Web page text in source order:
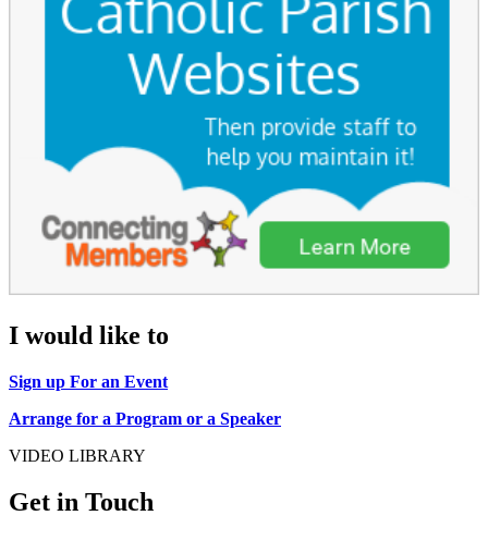
I would like to
Sign up For an Event
Arrange for a Program or a Speaker
VIDEO LIBRARY
Get in Touch